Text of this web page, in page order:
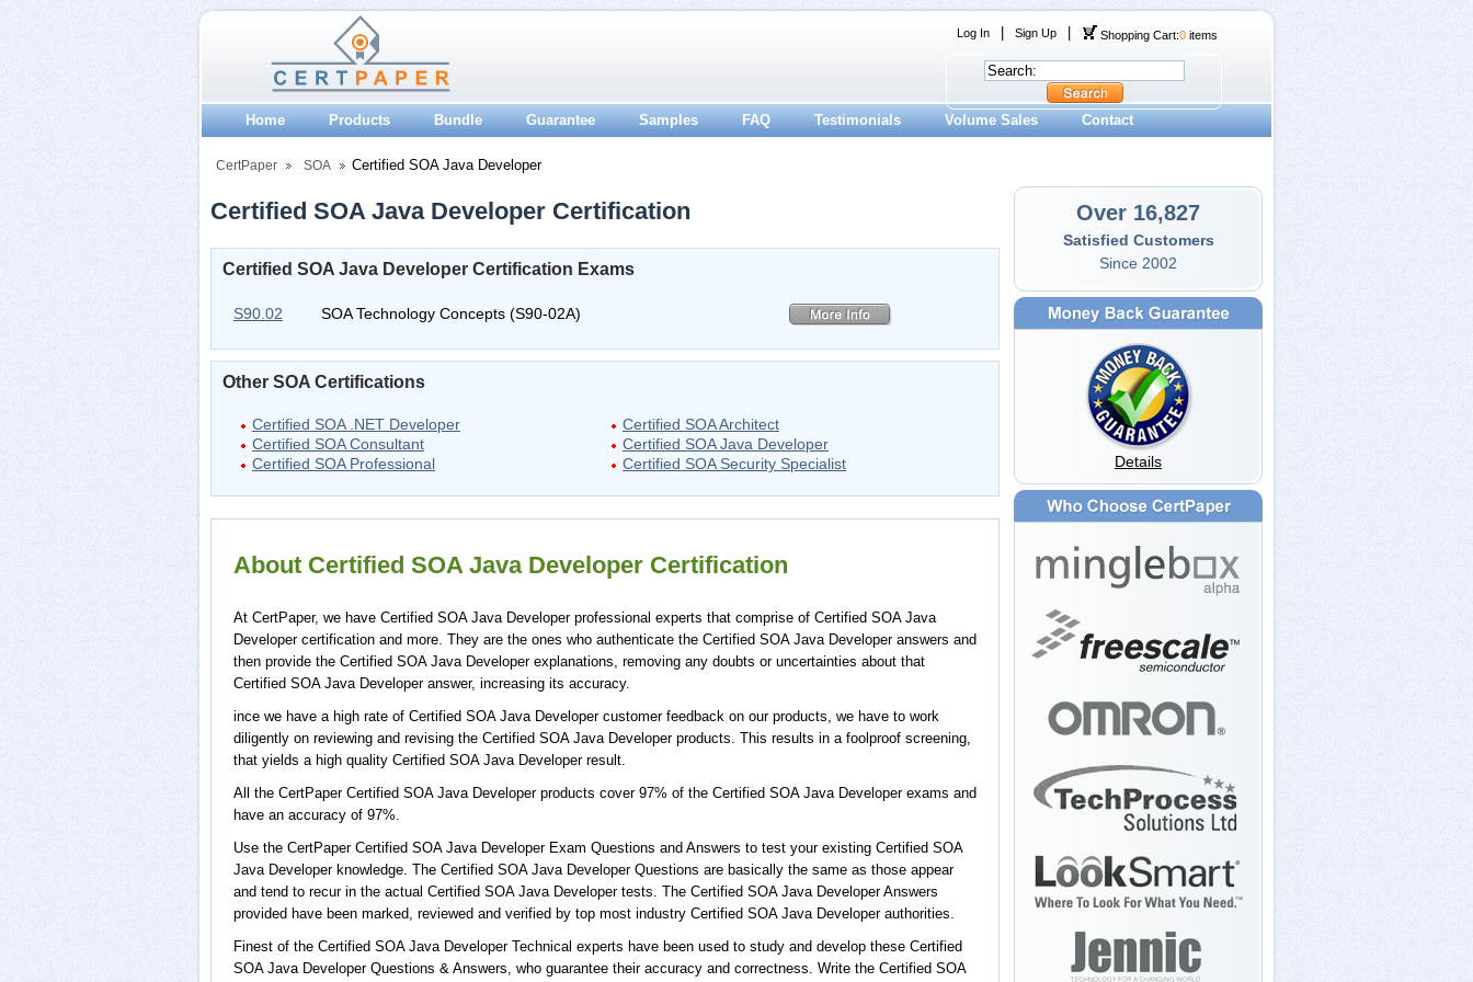
Log In Sign Up Shopping Cart:0 items
Home Products Bundle Guarantee Samples FAQ Testimonials Volume Sales Contact
CertPaper SOA Certified SOA Java Developer
Certified SOA Java Developer Certification
Certified SOA Java Developer Certification Exams
S90.02 SOA Technology Concepts (S90-02A)
Other SOA Certifications
Certified SOA .NET Developer
Certified SOA Architect
Certified SOA Consultant
Certified SOA Java Developer
Certified SOA Professional
Certified SOA Security Specialist
About Certified SOA Java Developer Certification
At CertPaper, we have Certified SOA Java Developer professional experts that comprise of Certified SOA Java
Developer certification and more. They are the ones who authenticate the Certified SOA Java Developer answers and
then provide the Certified SOA Java Developer explanations, removing any doubts or uncertainties about that
Certified SOA Java Developer answer, increasing its accuracy.
ince we have a high rate of Certified SOA Java Developer customer feedback on our products, we have to work
diligently on reviewing and revising the Certified SOA Java Developer products. This results in a foolproof screening,
that yields a high quality Certified SOA Java Developer result.
All the CertPaper Certified SOA Java Developer products cover 97% of the Certified SOA Java Developer exams and
have an accuracy of 97%.
Use the CertPaper Certified SOA Java Developer Exam Questions and Answers to test your existing Certified SOA
Java Developer knowledge. The Certified SOA Java Developer Questions are basically the same as those appear
and tend to recur in the actual Certified SOA Java Developer tests. The Certified SOA Java Developer Answers
provided have been marked, reviewed and verified by top most industry Certified SOA Java Developer authorities.
Finest of the Certified SOA Java Developer Technical experts have been used to study and develop these Certified
SOA Java Developer Questions & Answers, who guarantee their accuracy and correctness. Write the Certified SOA
Over 16,827
Satisfied Customers
Since 2002
Details